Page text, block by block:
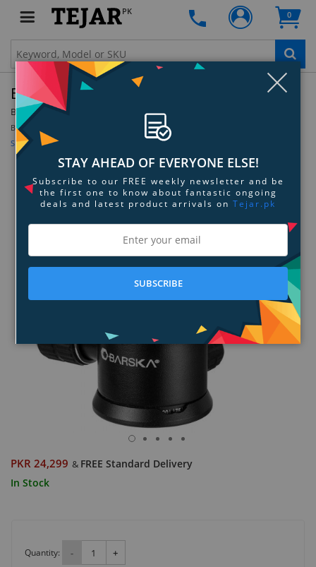
PK 0
Barska Ball Joint Tripod Head
By: Barska Model:
Be the first to review this product
Sign up for price alert
PKR 24,299 & FREE Standard Delivery
In Stock
Quantity: - +
STAY AHEAD OF EVERYONE ELSE!
Subscribe to our FREE weekly newsletter and be
the first one to know about fantastic ongoing
deals and latest product arrivals on Tejar.pk
SUBSCRIBE